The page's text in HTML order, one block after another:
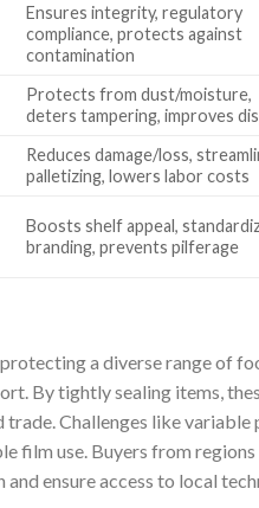
Ensures integrity, regulatory
compliance, protects against
contamination
Protects from dust/moisture,
deters tampering, improves
Reduces damage/loss,
palletizing, lowers labor costs
Boosts shelf appeal,
branding, prevents pilferage
a diverse range of
By tightly sealing items,
Challenges like
film use. Buyers from
ensure access to local